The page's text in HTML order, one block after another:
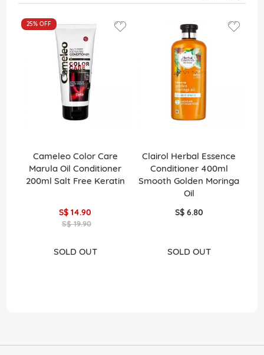
25%OFF
Cameleo Color Care
Marula Oil Conditioner
200ml Salt Free Keratin
S$ 14.90
S$ 19.90
SOLD OUT
Clairol Herbal Essence
Conditioner 400ml
Smooth Golden Moringa
Oil
S$ 6.80
SOLD OUT